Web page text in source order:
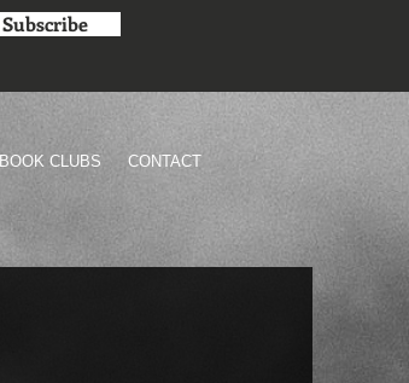
Subscribe
BOOK CLUBS CONTACT